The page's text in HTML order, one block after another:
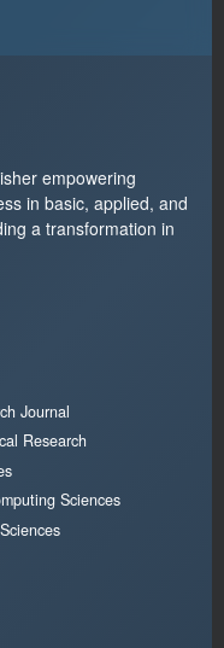
empowering
in basic, applied, and
a transformation in
Journal
Research
Sciences